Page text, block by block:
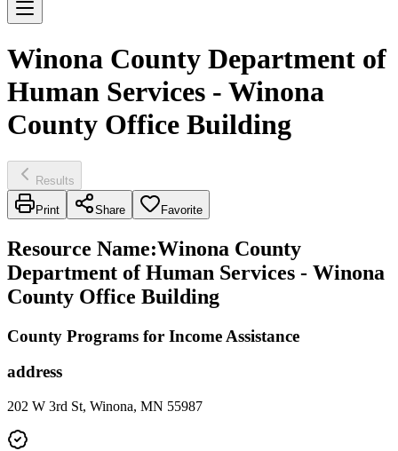
Winona County Department of
Human Services - Winona
County Office Building
Results
Print Share Favorite
Resource Name:Winona County
Department of Human Services - Winona
County Office Building
County Programs for Income Assistance
address
202 W 3rd St, Winona, MN 55987